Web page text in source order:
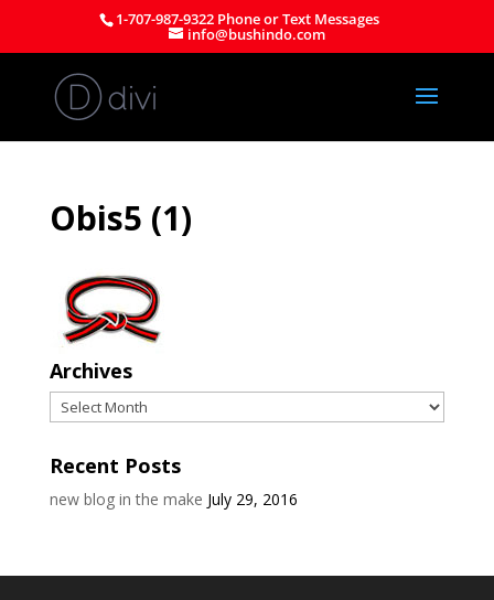
1-707-987-9322 Phone or Text Messages
info@bushindo.com
Obis5 (1)
Archives
Archives
Recent Posts
new blog in the make July 29, 2016